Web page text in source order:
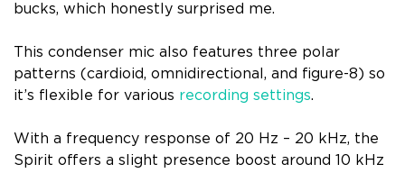
bucks, which honestly surprised me.
This condenser mic also features three polar
patterns (cardioid, omnidirectional, and figure-8) so
it’s flexible for various recording settings.
With a frequency response of 20 Hz – 20 kHz, the
Spirit offers a slight presence boost around 10 kHz